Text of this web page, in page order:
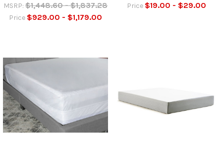
MSRP: $1,448.60 - $1,837.28
Price $929.00 - $1,179.00
Price $19.00 - $29.00